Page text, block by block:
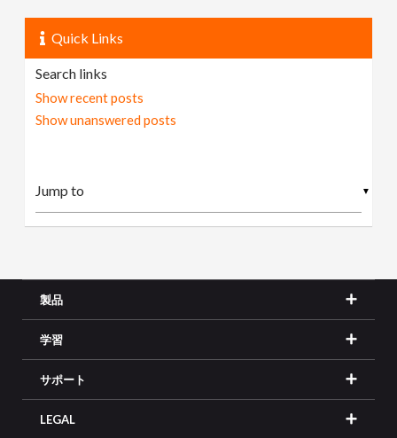
Quick Links
Search links
Show recent posts
Show unanswered posts
▼
製品
学習
サポート
LEGAL